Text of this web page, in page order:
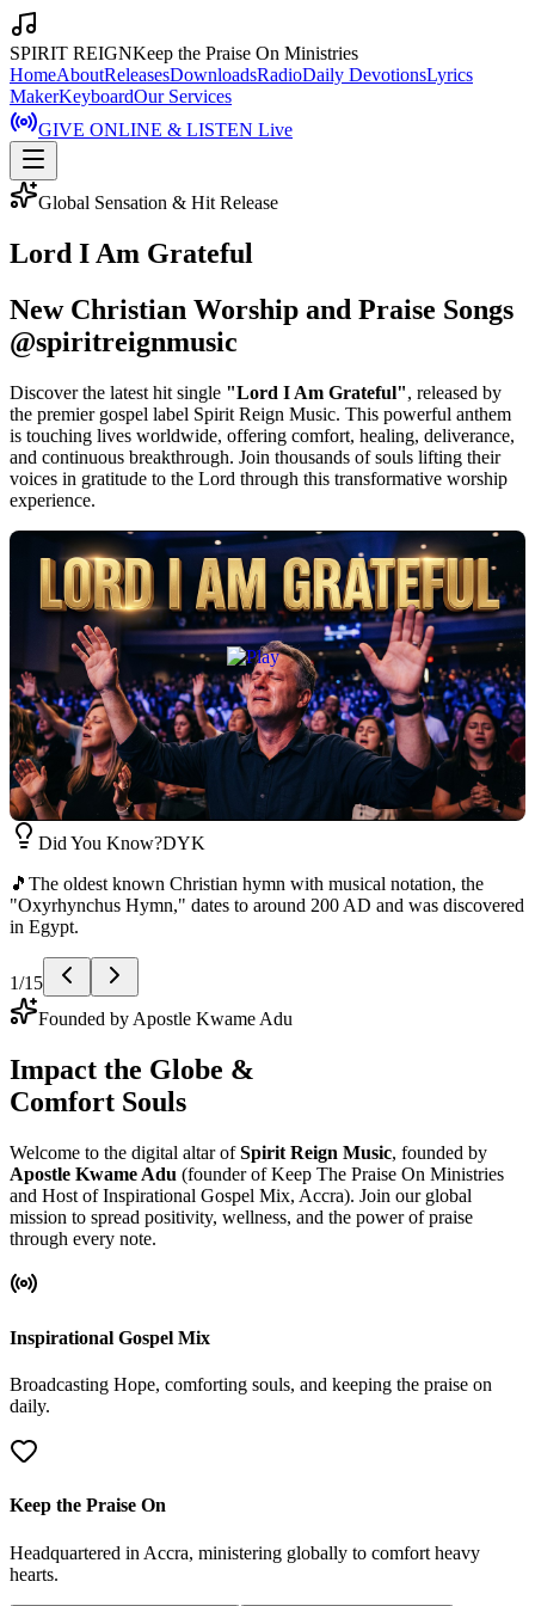
SPIRIT REIGNKeep the Praise On Ministries
HomeAboutReleasesDownloadsRadioDaily DevotionsLyrics
MakerKeyboardOur Services
GIVE ONLINE & LISTEN Live
Global Sensation & Hit Release
Lord I Am Grateful
New Christian Worship and Praise Songs
@spiritreignmusic
Discover the latest hit single "Lord I Am Grateful", released by
the premier gospel label Spirit Reign Music. This powerful anthem
is touching lives worldwide, offering comfort, healing, deliverance,
and continuous breakthrough. Join thousands of souls lifting their
voices in gratitude to the Lord through this transformative worship
experience.
Did You Know?DYK
📖 The Book of Psalms is the world's first hymn book — 150 songs
written over 1,000 years for temple worship in ancient Israel.
Founded by Apostle Kwame Adu
Comfort Souls
Apostle Kwame Adu (founder of Keep The Praise On Ministries
and Host of Inspirational Gospel Mix, Accra). Join our global
mission to spread positivity, wellness, and the power of praise
through every note.
daily.
hearts.